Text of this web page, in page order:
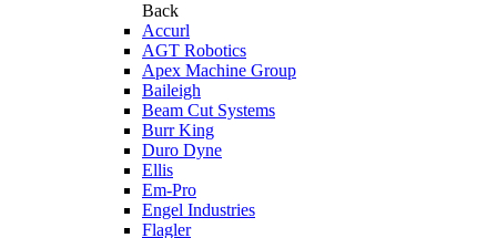
Back
Accurl
AGT Robotics
Apex Machine Group
Baileigh
Beam Cut Systems
Burr King
Duro Dyne
Ellis
Em-Pro
Engel Industries
Flagler